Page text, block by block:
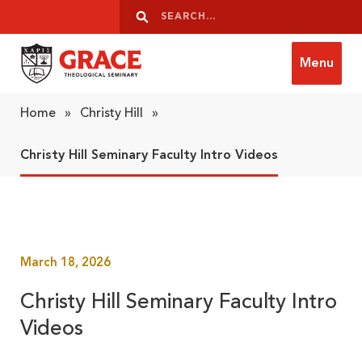
Search
Search
Menu
Home » Christy Hill »
Christy Hill Seminary Faculty Intro Videos
March 18, 2026
Christy Hill Seminary Faculty Intro
Videos